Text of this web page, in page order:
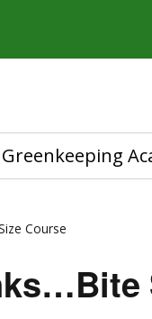
Greenkeeping
Course